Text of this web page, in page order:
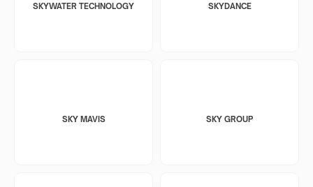
SKYWATER TECHNOLOGY SKYDANCE
SKY MAVIS SKY GROUP